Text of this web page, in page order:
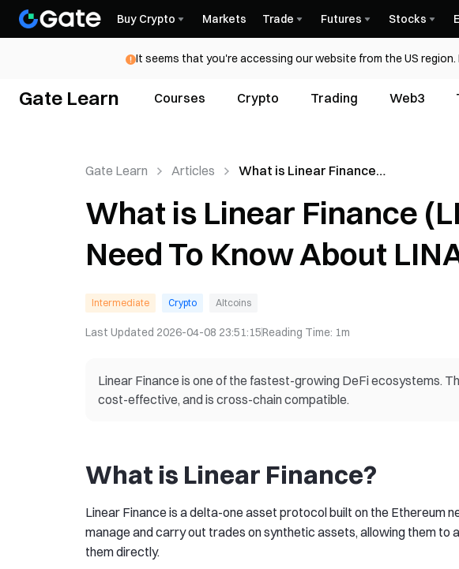
Buy Crypto Markets Trade Futures Stocks
It seems that you're accessing our website from the US
Gate Learn Courses Crypto Trading Web3
Gate Learn Articles
What is Linear Finance
About LINA
What is Linear Finance
Need To Know About
Intermediate Crypto Altcoins
Last Updated 2026-04-08 23:51:15Reading Time: 1m
Linear Finance is one of the fastest-growing DeFi ecosystems.
cost-effective, and is cross-chain compatible.
What is Linear Finance?
Linear Finance is a delta-one asset protocol built on the Ethereum
manage and carry out trades on synthetic assets, allowing them
them directly.